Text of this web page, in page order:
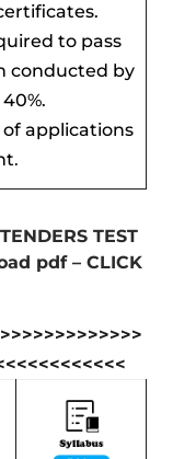
to pass
conducted by
applications
.
TEST
pdf – CLICK